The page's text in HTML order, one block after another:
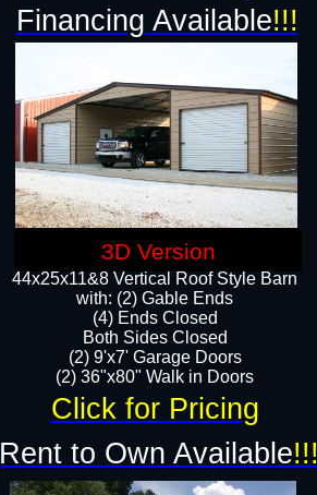
44x25x11&8 Vertical Roof Style Barn
with: (2) Gable Ends
(4) Ends Closed
Both Sides Closed
(2) 9'x7' Garage Doors
(2) 36"x80" Walk in Doors​​
Financing Available!!!
Rent to Own Available!!!
Click for Pricing
3D Version